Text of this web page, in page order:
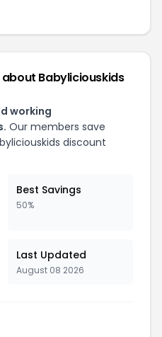
Babyliciouskids
working
Our members save
discount
Best Savings
50%
Last Updated
August 08 2026